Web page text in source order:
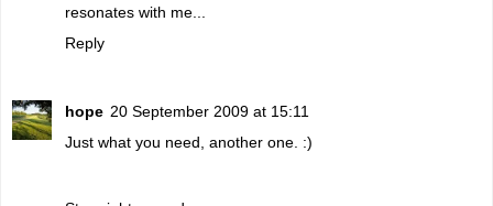
resonates with me...
Reply
hope 20 September 2009 at 15:11
Just what you need, another one. :)